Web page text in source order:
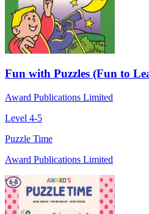
Fun with Puzzles (Fun to
Award Publications Limited
Level 4-5
Puzzle Time
Award Publications Limited